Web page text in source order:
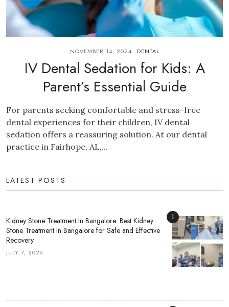
NOVEMBER 14, 2024 DENTAL
IV Dental Sedation for Kids: A
Parent’s Essential Guide
For parents seeking comfortable and stress-free
dental experiences for their children, IV dental
sedation offers a reassuring solution. At our dental
practice in Fairhope, AL,...
LATEST POSTS
Kidney Stone Treatment In Bangalore: Best Kidney
Stone Treatment In Bangalore for Safe and Effective
Recovery
JULY 7, 2026
1